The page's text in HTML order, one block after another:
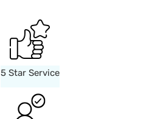
5 Star Service